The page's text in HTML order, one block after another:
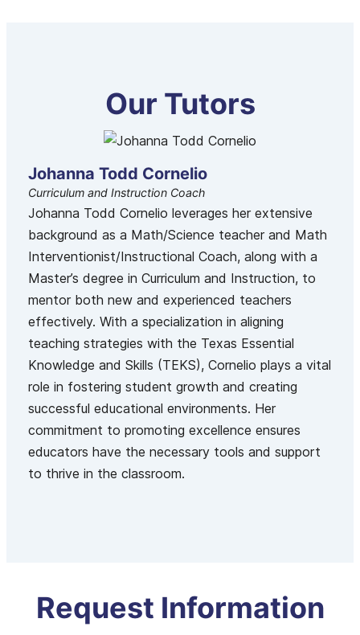
Our Tutors
Johanna Todd Cornelio
Curriculum and Instruction Coach
Johanna Todd Cornelio leverages her extensive
background as a Math/Science teacher and Math
Interventionist/Instructional Coach, along with a
Master’s degree in Curriculum and Instruction, to
mentor both new and experienced teachers
effectively. With a specialization in aligning
teaching strategies with the Texas Essential
Knowledge and Skills (TEKS), Cornelio plays a vital
role in fostering student growth and creating
successful educational environments. Her
commitment to promoting excellence ensures
educators have the necessary tools and support
to thrive in the classroom.
Request Information